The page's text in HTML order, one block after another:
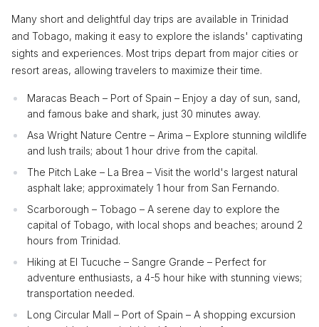
Many short and delightful day trips are available in Trinidad
and Tobago, making it easy to explore the islands' captivating
sights and experiences. Most trips depart from major cities or
resort areas, allowing travelers to maximize their time.
Maracas Beach – Port of Spain – Enjoy a day of sun, sand,
and famous bake and shark, just 30 minutes away.
Asa Wright Nature Centre – Arima – Explore stunning wildlife
and lush trails; about 1 hour drive from the capital.
The Pitch Lake – La Brea – Visit the world's largest natural
asphalt lake; approximately 1 hour from San Fernando.
Scarborough – Tobago – A serene day to explore the
capital of Tobago, with local shops and beaches; around 2
hours from Trinidad.
Hiking at El Tucuche – Sangre Grande – Perfect for
adventure enthusiasts, a 4-5 hour hike with stunning views;
transportation needed.
Long Circular Mall – Port of Spain – A shopping excursion